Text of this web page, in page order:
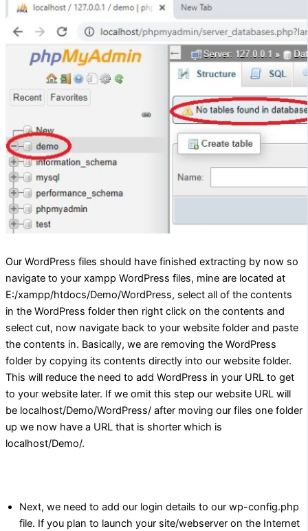
Our WordPress files should have finished extracting by now so
navigate to your xampp WordPress files, mine are located at
E:/xampp/htdocs/Demo/WordPress, select all of the contents
in the WordPress folder then right click on the contents and
select cut, now navigate back to your website folder and paste
the contents in. Basically, we are removing the WordPress
folder by copying its contents directly into our website folder.
This will reduce the need to add WordPress in your URL to get
to your website later. If we omit this step our website URL will
be localhost/Demo/WordPress/ after moving our files one folder
up we now have a URL that is shorter which is
localhost/Demo/.
Next, we need to add our login details to our wp-config.php
file. If you plan to launch your site/webserver on the Internet